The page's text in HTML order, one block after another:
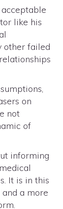
like his
other failed
on
not
of
informing
It is in this
a more